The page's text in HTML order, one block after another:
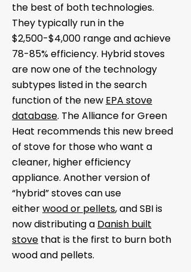
the best of both technologies.
They typically run in the
$2,500-$4,000 range and achieve
78-85% efficiency. Hybrid stoves
are now one of the technology
subtypes listed in the search
function of the new EPA stove
database. The Alliance for Green
Heat recommends this new breed
of stove for those who want a
cleaner, higher efficiency
appliance. Another version of
“hybrid” stoves can use
eitherwood or pellets, and SBI is
now distributing a Danish built
stove that is the first to burn both
wood and pellets.